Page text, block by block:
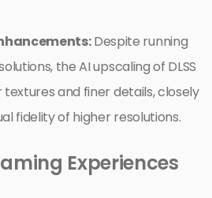
Despite running
the AI upscaling of DLSS
and finer details, closely
fidelity of higher resolutions.
Experiences